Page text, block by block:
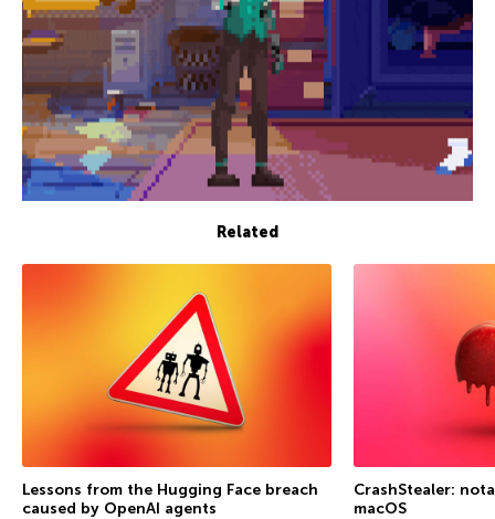
Related
Lessons from the Hugging Face breach
caused by OpenAI agents
CrashStealer:
macOS